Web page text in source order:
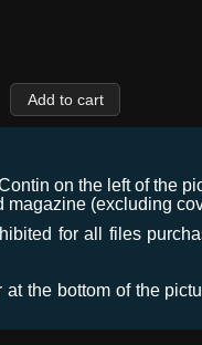
on the left of the
(excluding
for all files
the bottom of the